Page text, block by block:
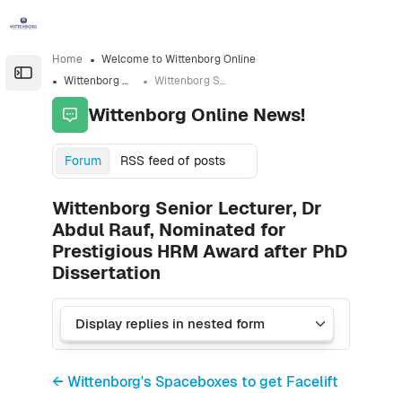
Open the sidebar
Home
Welcome to Wittenborg Online
Wittenborg Online News!
Wittenborg Senior Lecturer, Dr Abdul Rauf, Nominated for Prestigious HRM Award after PhD Dissertation
Wittenborg Online News!
Forum RSS feed of posts
Wittenborg Senior Lecturer, Dr
Abdul Rauf, Nominated for
Prestigious HRM Award after PhD
Dissertation
← Wittenborg's Spaceboxes to get Facelift